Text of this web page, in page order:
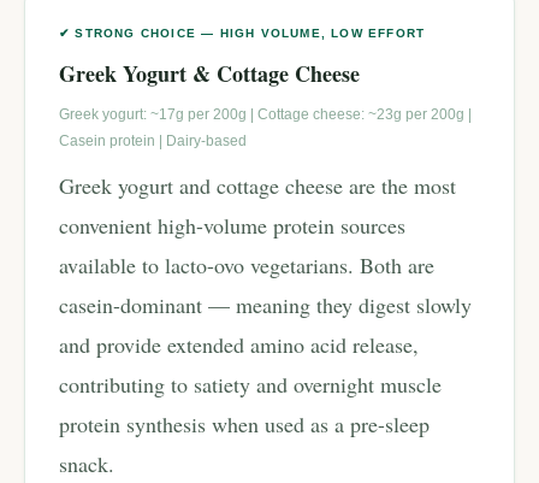
✔ STRONG CHOICE — HIGH VOLUME, LOW EFFORT
Greek Yogurt & Cottage Cheese
Greek yogurt: ~17g per 200g | Cottage cheese: ~23g per 200g |
Casein protein | Dairy-based
Greek yogurt and cottage cheese are the most
convenient high-volume protein sources
available to lacto-ovo vegetarians. Both are
casein-dominant — meaning they digest slowly
and provide extended amino acid release,
contributing to satiety and overnight muscle
protein synthesis when used as a pre-sleep
snack.